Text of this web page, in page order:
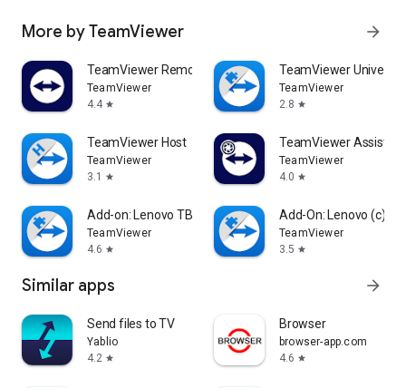
More by TeamViewer arrow_forward
TeamViewer Remote Control
TeamViewer
4.4 star
TeamViewer
TeamViewer
2.8 star
TeamViewer Host
TeamViewer
3.1
star
TeamViewer Assist
TeamViewer
4.0 star
Add-on: Lenovo TB 8505F
TeamViewer
4.6 star
Add-On: Lenovo (c)
TeamViewer
3.5 star
Similar apps arrow_forward
Send files to TV
Yablio
4.2 star
Browser
browser-app.com
4.6 star